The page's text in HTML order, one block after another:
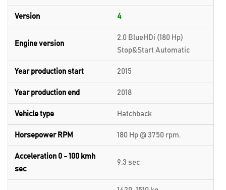
Version 4
Engine version
2.0 BlueHDi (180 Hp)
Stop&Start Automatic
Year production start 2015
Year production end 2018
Vehicle type Hatchback
Horsepower RPM 180 Hp @ 3750 rpm.
Acceleration 0 - 100 kmh
sec
9.3 sec